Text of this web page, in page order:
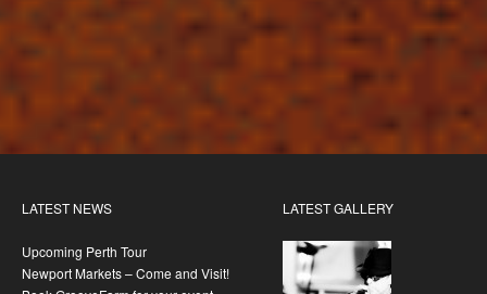
LATEST NEWS
Upcoming Perth Tour
Newport Markets – Come and Visit!
LATEST GALLERY